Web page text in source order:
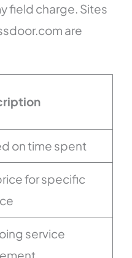
field charge. Sites
are
on time spent
for specific
service